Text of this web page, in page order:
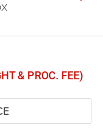
& PROC. FEE)